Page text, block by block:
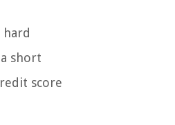
short
score